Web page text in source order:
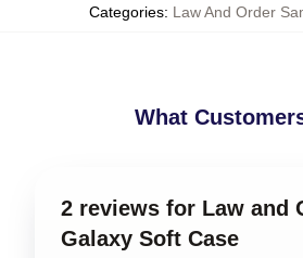
Categories: Law And Order
What
2 reviews for Law and
Galaxy Soft Case